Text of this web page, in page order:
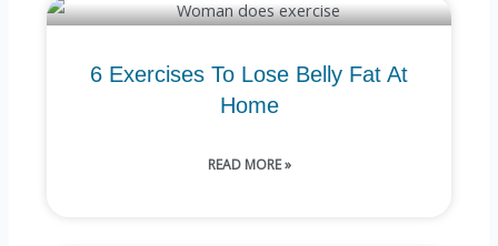
6 Exercises To Lose Belly Fat At
Home
READ MORE »